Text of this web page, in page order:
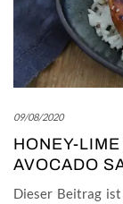
09/08/2020
HONEY-
AVOCADO
Dieser Beitrag